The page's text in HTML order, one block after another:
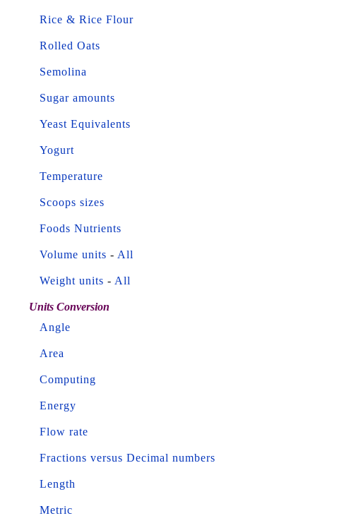
Rice & Rice Flour
Rolled Oats
Semolina
Sugar amounts
Yeast Equivalents
Yogurt
Temperature
Scoops sizes
Foods Nutrients
Volume units - All
Weight units - All
Units Conversion
Angle
Area
Computing
Energy
Flow rate
Fractions versus Decimal numbers
Length
Metric